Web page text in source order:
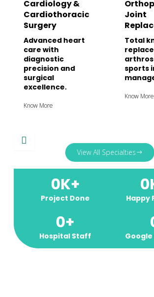
Cardiology &
Cardiothoracic
Surgery
Advanced heart
care with
diagnostic
precision and
surgical
excellence.
Know More
Joint
Total
sports
Know More
View All Specialties
Project Done
0K+
Happy
0
Hospital Staff
0+
Google